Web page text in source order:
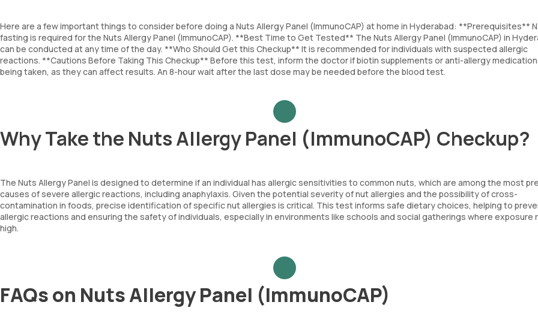
Pistachio
Coconut
Here are a few important things to consider before doing a Nuts Allergy Panel (ImmunoCAP) at home in Hyderabad: **Prerequisites**
fasting is required for the Nuts Allergy Panel (ImmunoCAP). **Best Time to Get Tested** The Nuts Allergy Panel (ImmunoCAP) in
can be conducted at any time of the day. **Who Should Get this Checkup** It is recommended for individuals with suspected allergic
reactions. **Cautions Before Taking This Checkup** Before this test, inform the doctor if biotin supplements or anti-allergy
being taken, as they can affect results. An 8-hour wait after the last dose may be needed before the blood test.
Why Take the Nuts Allergy Panel (ImmunoCAP) Checkup?
The Nuts Allergy Panel is designed to determine if an individual has allergic sensitivities to common nuts, which are among the most
causes of severe allergic reactions, including anaphylaxis. Given the potential severity of nut allergies and the possibility of cross-
contamination in foods, precise identification of specific nut allergies is critical. This test informs safe dietary choices, helping to
allergic reactions and ensuring the safety of individuals, especially in environments like schools and social gatherings where exposure
high.
FAQs on Nuts Allergy Panel (ImmunoCAP)